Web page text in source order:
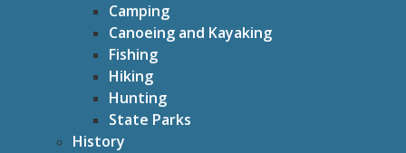
Camping
Canoeing and Kayaking
Fishing
Hiking
Hunting
State Parks
History